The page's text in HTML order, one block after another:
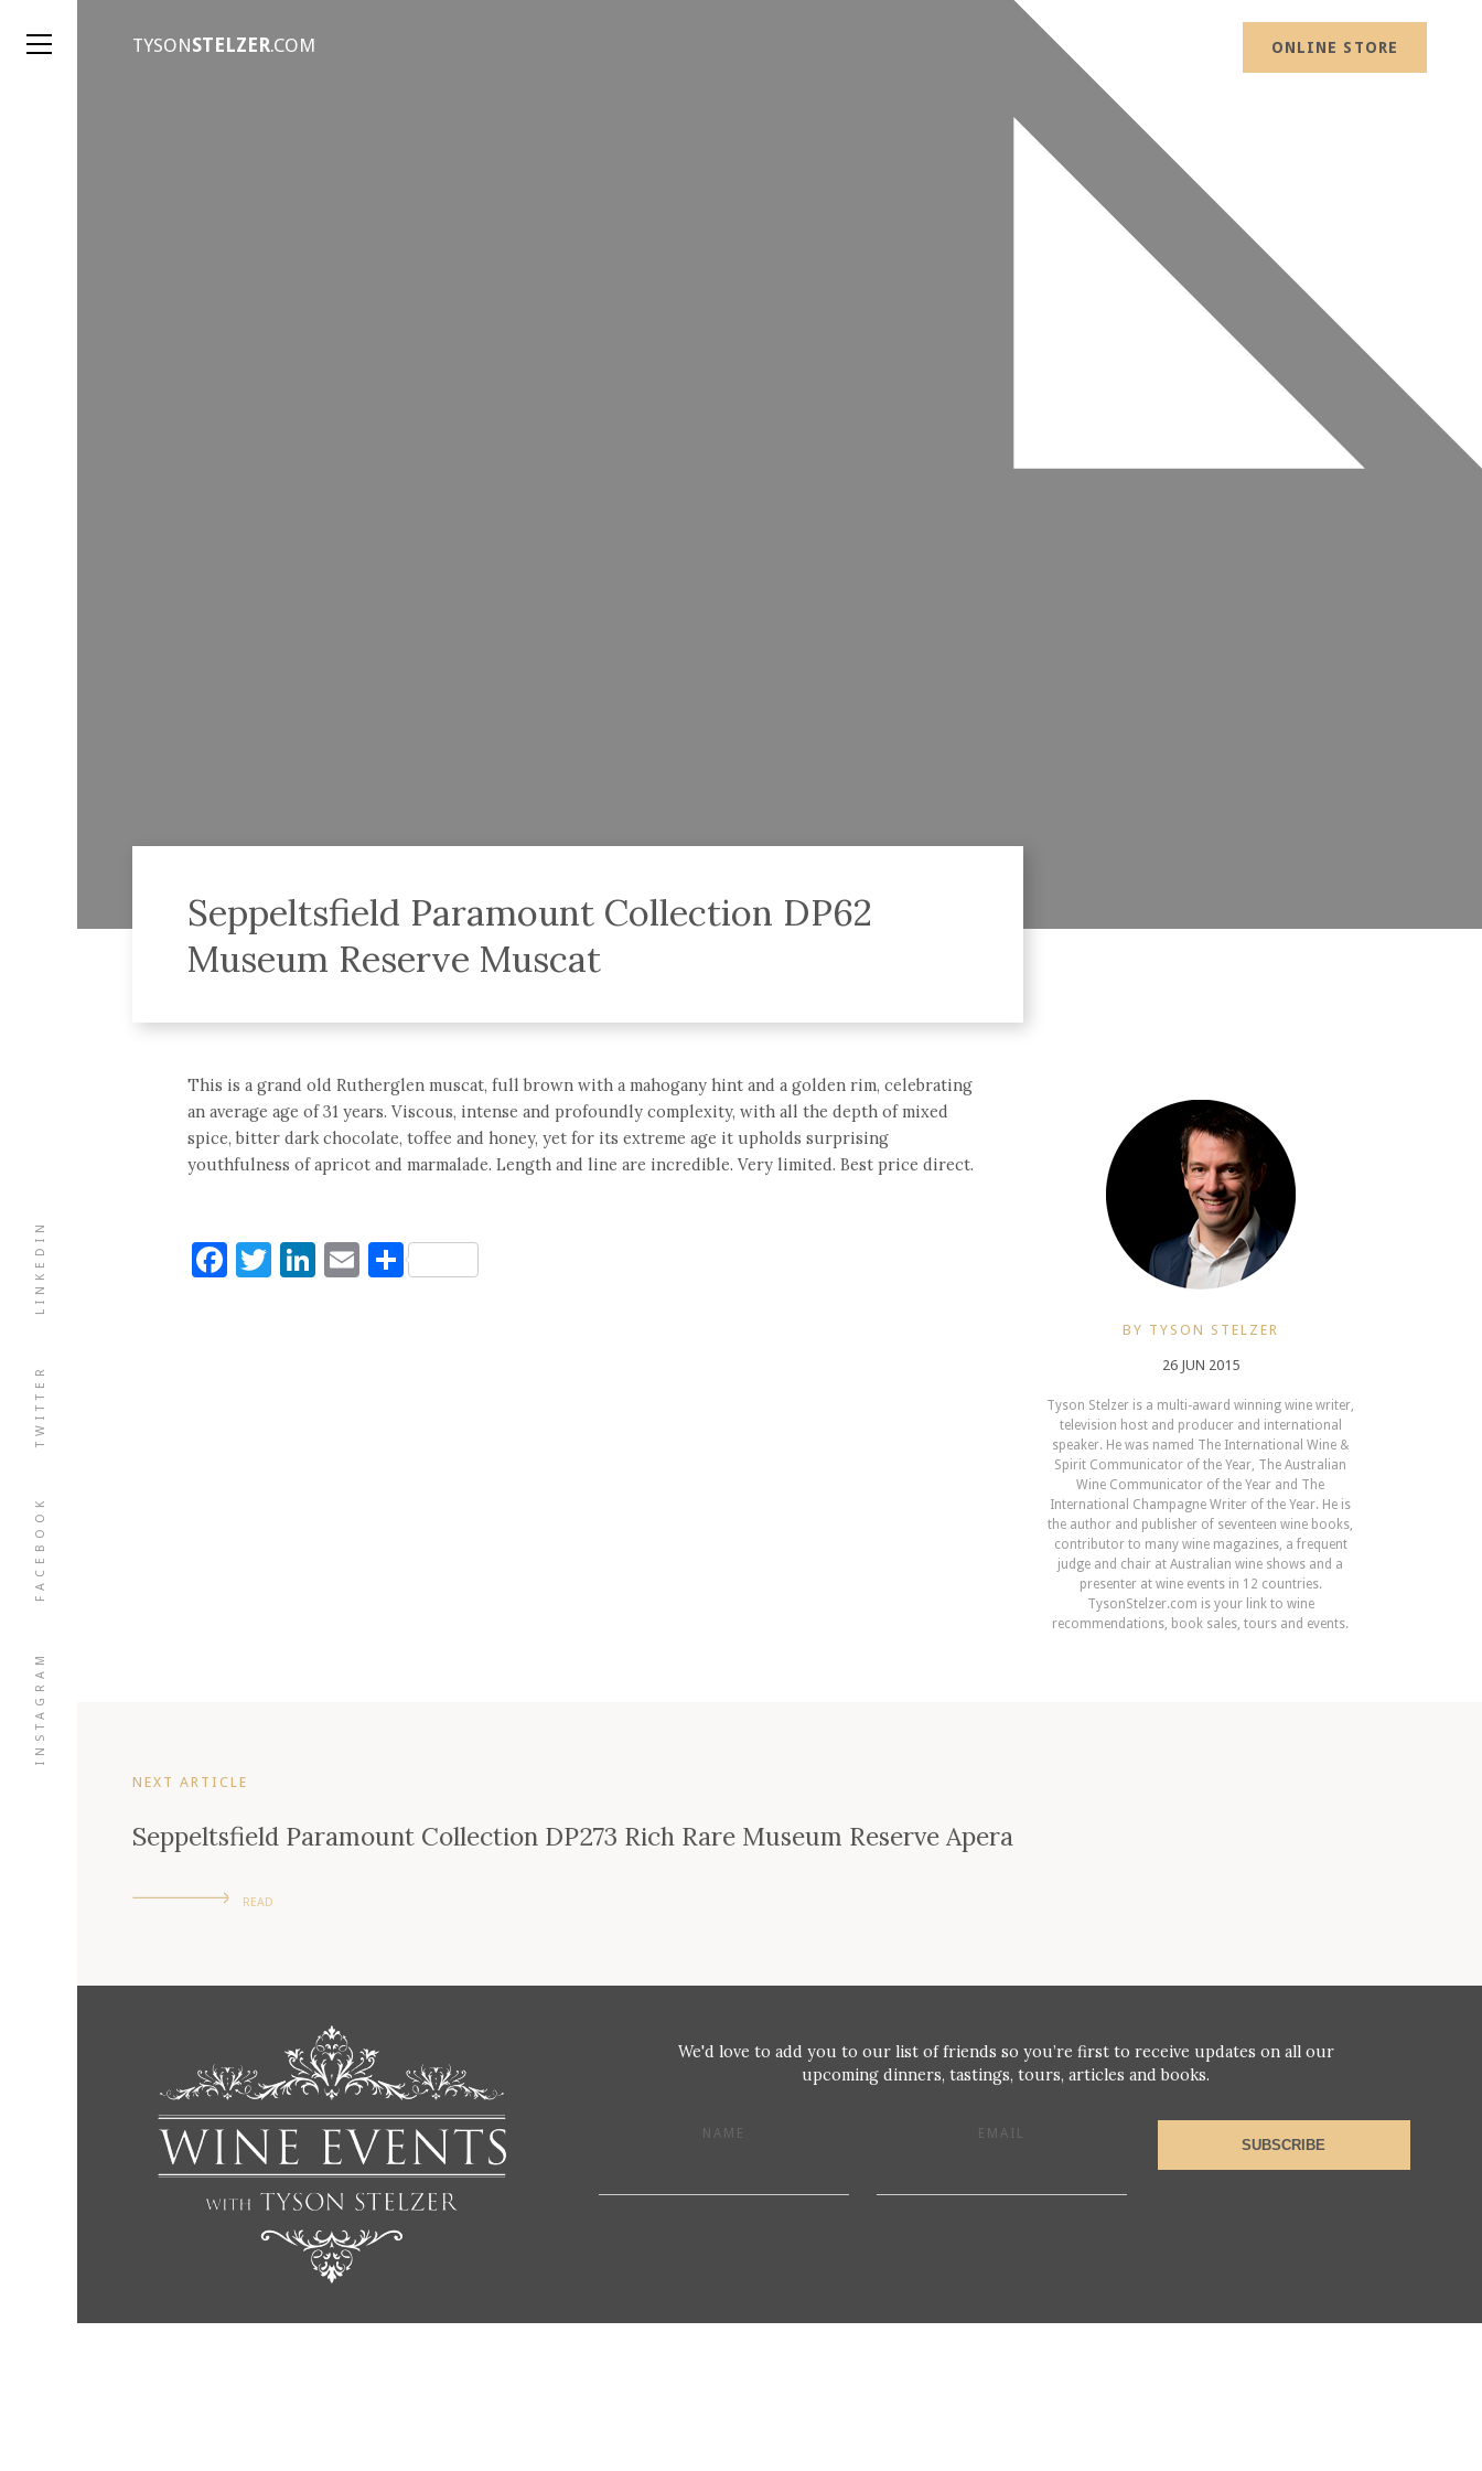
INSTAGRAM
FACEBOOK
TWITTER
LINKEDIN
TYSONSTELZER.COM ONLINE STORE
Seppeltsfield Paramount Collection DP62
Museum Reserve Muscat
This is a grand old Rutherglen muscat, full brown with a mahogany hint and a golden rim, celebrating
an average age of 31 years. Viscous, intense and profoundly complexity, with all the depth of mixed
spice, bitter dark chocolate, toffee and honey, yet for its extreme age it upholds surprising
youthfulness of apricot and marmalade. Length and line are incredible. Very limited. Best price direct.
Facebook
Twitter
LinkedIn
EmailShare
BY TYSON STELZER
26 JUN 2015
Tyson Stelzer is a multi-award winning wine writer,
television host and producer and international
speaker. He was named The International Wine &
Spirit Communicator of the Year, The Australian
Wine Communicator of the Year and The
International Champagne Writer of the Year. He is
the author and publisher of seventeen wine books,
contributor to many wine magazines, a frequent
judge and chair at Australian wine shows and a
presenter at wine events in 12 countries.
TysonStelzer.com is your link to wine
recommendations, book sales, tours and events.
NEXT ARTICLE
Seppeltsfield Paramount Collection DP273 Rich Rare Museum Reserve Apera
READ
We'd love to add you to our list of friends so you’re first to receive updates on all our
upcoming dinners, tastings, tours, articles and books.
NAME EMAIL